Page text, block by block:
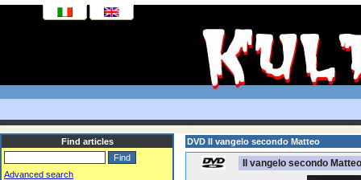
Find articles
Advanced search
DVD Il vangelo secondo Matteo
Il vangelo secondo Matteo